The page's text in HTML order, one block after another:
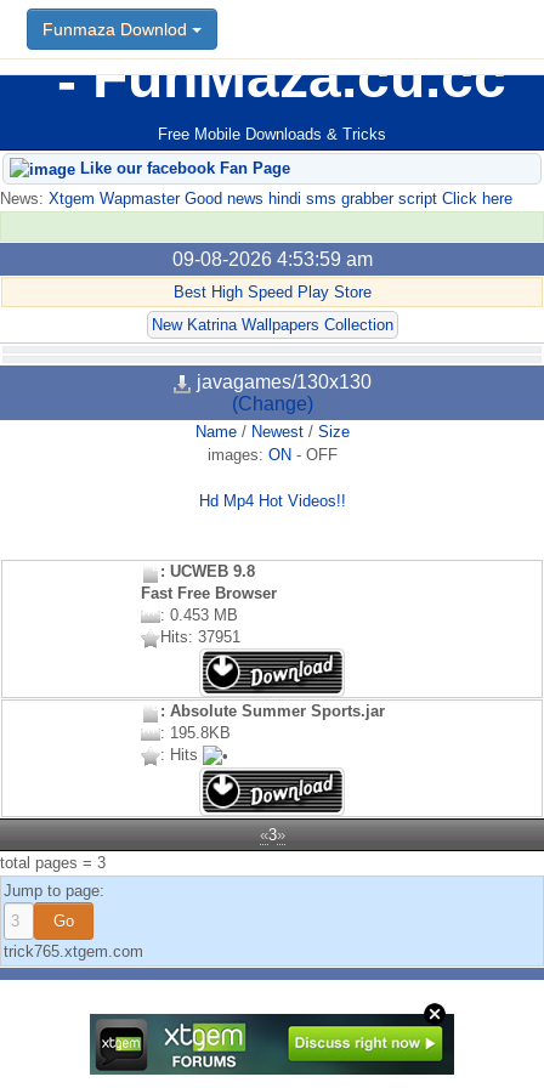
FunMaza.cu.cc
Free Mobile Downloads & Tricks
Funmaza Downlod
Like our facebook Fan Page
News: Xtgem Wapmaster Good news hindi sms grabber script Click here
09-08-2026 4:53:59 am
Best High Speed Play Store
New Katrina Wallpapers Collection
javagames/130x130
(Change)
Name/ Newest/ Size
images: ON - OFF
Hd Mp4 Hot Videos!!
: UCWEB 9.8
Fast Free Browser
: 0.453 MB
Hits: 37951
: Absolute Summer Sports.jar
: 195.8KB
: Hits
«3»
total pages = 3
Jump to page:
trick765.xtgem.com